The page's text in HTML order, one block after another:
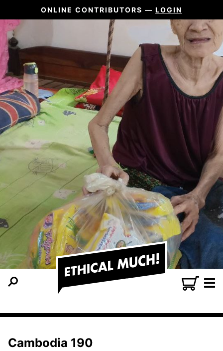
ONLINE CONTRIBUTORS — LOGIN
Cambodia 190